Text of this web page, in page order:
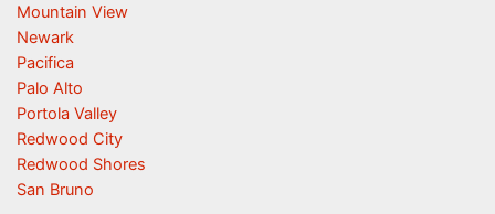
Mountain View
Newark
Pacifica
Palo Alto
Portola Valley
Redwood City
Redwood Shores
San Bruno